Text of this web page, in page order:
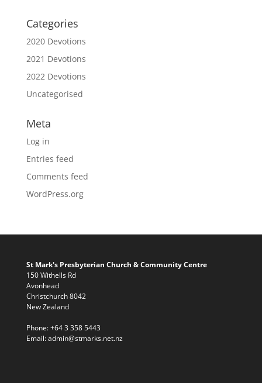
Categories
2020 Devotions
2021 Devotions
2022 Devotions
Uncategorised
Meta
Log in
Entries feed
Comments feed
WordPress.org
St Mark's Presbyterian Church & Community Centre
150 Withells Rd
Avonhead
Christchurch 8042
New Zealand
Phone:+64 3 358 5443
Email:admin@stmarks.net.nz